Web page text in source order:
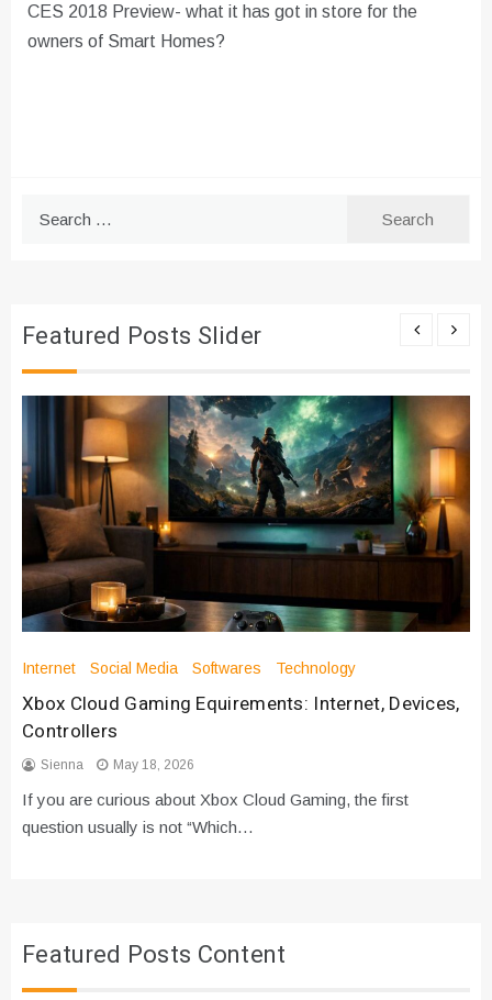
CES 2018 Preview- what it has got in store for the
owners of Smart Homes?
Featured Posts Slider
Internet Social Media Softwares Technology
Xbox Cloud Gaming Equirements: Internet, Devices,
Controllers
Sienna May 18, 2026
If you are curious about Xbox Cloud Gaming, the first
question usually is not “Which…
Featured Posts Content